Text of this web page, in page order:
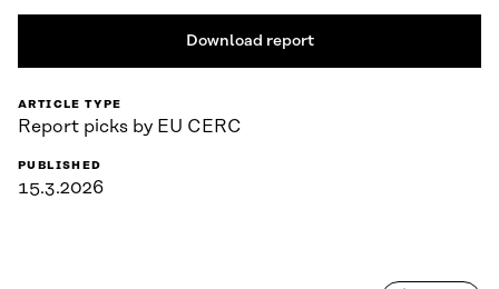
Download report
ARTICLE TYPE
Report picks by EU CERC
PUBLISHED
15.3.2026